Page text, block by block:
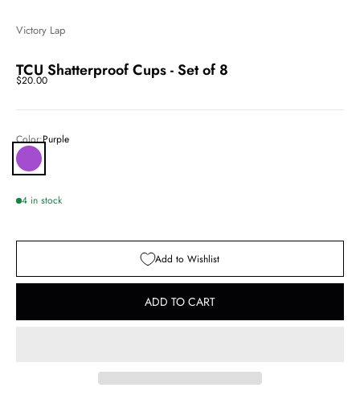
Victory Lap
TCU Shatterproof Cups - Set of 8
Sale price
$20.00
Color:Purple
Purple
4 in stock
Add to Wishlist
ADD TO CART